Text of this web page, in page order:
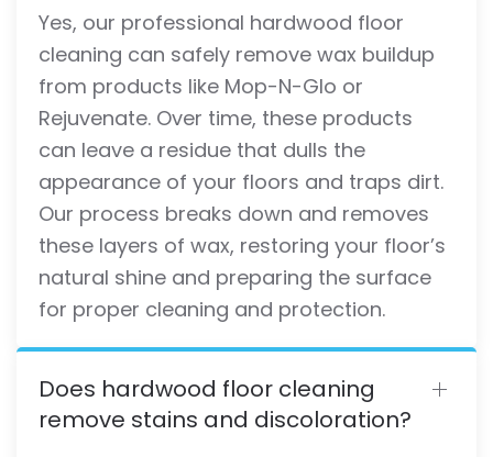
Yes, our professional hardwood floor
cleaning can safely remove wax buildup
from products like Mop-N-Glo or
Rejuvenate. Over time, these products
can leave a residue that dulls the
appearance of your floors and traps dirt.
Our process breaks down and removes
these layers of wax, restoring your floor’s
natural shine and preparing the surface
for proper cleaning and protection.
Does hardwood floor cleaning
remove stains and discoloration?